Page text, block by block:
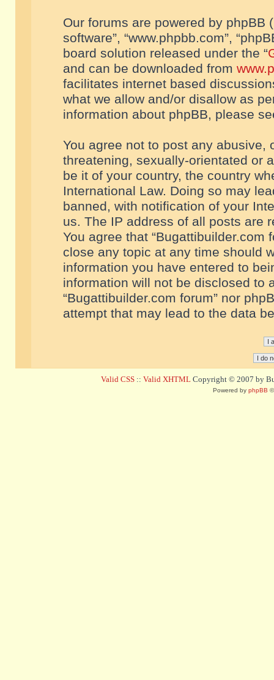
Our forums are powered by phpBB
software”, “www.phpbb.com”,
board solution released under the “
and can be downloaded from
facilitates internet based
what we allow and/or disallow as
information about phpBB, please
You agree not to post any abusive,
threatening, sexually-orientated or
be it of your country, the country
International Law. Doing so may
banned, with notification of your
us. The IP address of all posts are
You agree that “Bugattibuilder.com
close any topic at any time should
information you have entered to
information will not be disclosed to
“Bugattibuilder.com forum” nor
attempt that may lead to the data
Valid CSS :: Valid XHTML Copyright © 2007 by
Powered by phpBB